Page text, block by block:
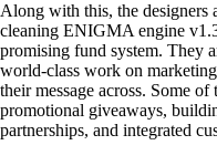
Along with this, the designers
cleaning ENIGMA engine
promising fund system. They
world-class work on
their message across. Some of
promotional giveaways,
partnerships, and integrated